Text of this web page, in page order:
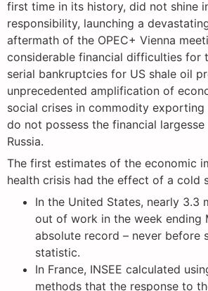
first time in its history, did not shine
responsibility, launching a
aftermath of the OPEC+ Vienna
considerable financial difficulties for
serial bankruptcies for US shale oil
unprecedented amplification of
social crises in commodity
do not possess the financial
Russia.
The first estimates of the economic
health crisis had the effect of a cold
In the United States, nearly 3.3
out of work in the week ending
absolute record – never before
statistic.
In France, INSEE calculated
methods that the response to